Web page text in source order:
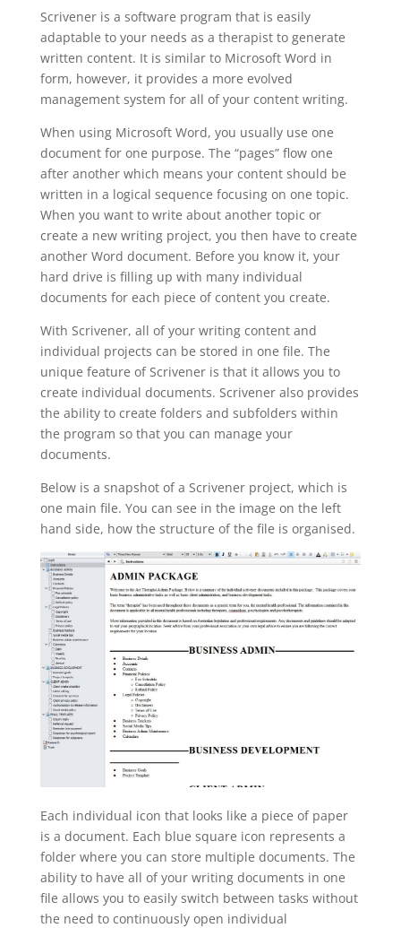
Scrivener is a software program that is easily
adaptable to your needs as a therapist to generate
written content. It is similar to Microsoft Word in
form, however, it provides a more evolved
management system for all of your content writing.
When using Microsoft Word, you usually use one
document for one purpose. The “pages” flow one
after another which means your content should be
written in a logical sequence focusing on one topic.
When you want to write about another topic or
create a new writing project, you then have to create
another Word document. Before you know it, your
hard drive is filling up with many individual
documents for each piece of content you create.
With Scrivener, all of your writing content and
individual projects can be stored in one file. The
unique feature of Scrivener is that it allows you to
create individual documents. Scrivener also provides
the ability to create folders and subfolders within
the program so that you can manage your
documents.
Below is a snapshot of a Scrivener project, which is
one main file. You can see in the image on the left
hand side, how the structure of the file is organised.
Each individual icon that looks like a piece of paper
is a document. Each blue square icon represents a
folder where you can store multiple documents. The
ability to have all of your writing documents in one
file allows you to easily switch between tasks without
the need to continuously open individual